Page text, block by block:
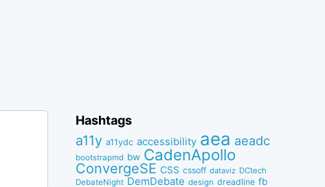
Hashtags
a11y a11ydc accessibility aea aeadc
bootstrapmd bw CadenApollo
ConvergeSE CSS cssoff dataviz DCtech
DebateNight DemDebate design dreadline fb